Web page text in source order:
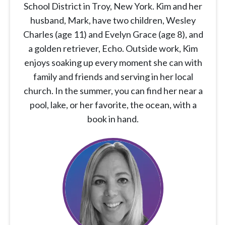
School District in Troy, New York. Kim and her
husband, Mark, have two children, Wesley
Charles (age 11) and Evelyn Grace (age 8), and
a golden retriever, Echo. Outside work, Kim
enjoys soaking up every moment she can with
family and friends and serving in her local
church. In the summer, you can find her near a
pool, lake, or her favorite, the ocean, with a
book in hand.